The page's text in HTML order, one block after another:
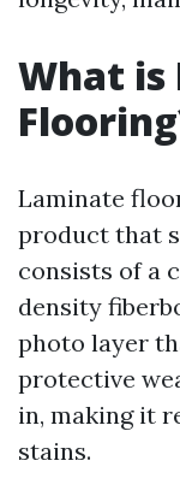
What is
Laminate
product that
consists of a
density
photo layer
protective
in, making it
stains.